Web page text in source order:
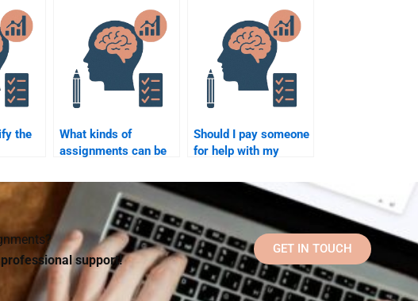
assignment?
Psychology
experiments for my
assignment?
the
What kinds of
assignments can be
Social Psychology
assistance?
Should I pay someone
for help with my
multiple-choice
exam?
support!
GET IN TOUCH